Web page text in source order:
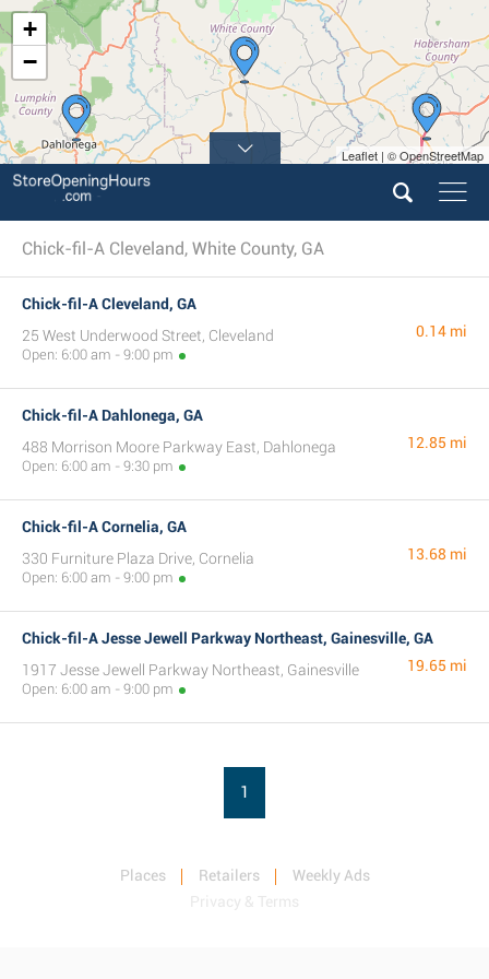
+
−
Leaflet | © OpenStreetMap
Chick-fil-A Cleveland, White County, GA
Chick-fil-A Cleveland, GA
25 West Underwood Street, Cleveland
Open: 6:00 am - 9:00 pm
0.14 mi
Chick-fil-A Dahlonega, GA
488 Morrison Moore Parkway East, Dahlonega
Open: 6:00 am - 9:30 pm
12.85 mi
Chick-fil-A Cornelia, GA
330 Furniture Plaza Drive, Cornelia
Open: 6:00 am - 9:00 pm
13.68 mi
Chick-fil-A Jesse Jewell Parkway Northeast, Gainesville, GA
1917 Jesse Jewell Parkway Northeast, Gainesville
Open: 6:00 am - 9:00 pm
19.65 mi
1
Places Retailers
Weekly Ads